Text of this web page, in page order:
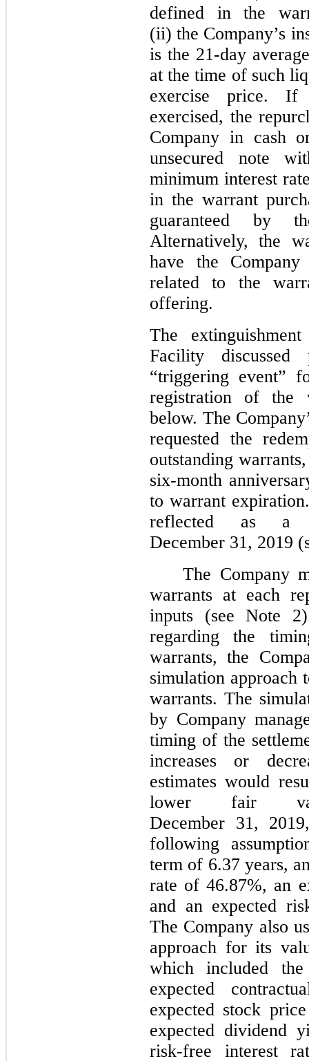
defined in the
(ii) the Company’s
is the 21‑day
at the time of such
exercise price. If
exercised, the
Company in cash
unsecured note
minimum interest
in the warrant
guaranteed by
Alternatively, the
have the
related to the
offering.
The
Facility
“triggering event”
registration of the
below. The
requested the
outstanding
six-month
to warrant
reflected as
December 31, 2019
The Company
warrants at each
inputs (see Note
regarding the
warrants, the
simulation approach
warrants. The
by Company
timing of the
increases or
estimates would
lower fair
December 31,
following
term of 6.37 years,
rate of 46.87%, an
and an expected
The Company also
approach for its
which included
expected
expected stock
expected dividend
risk-free interest